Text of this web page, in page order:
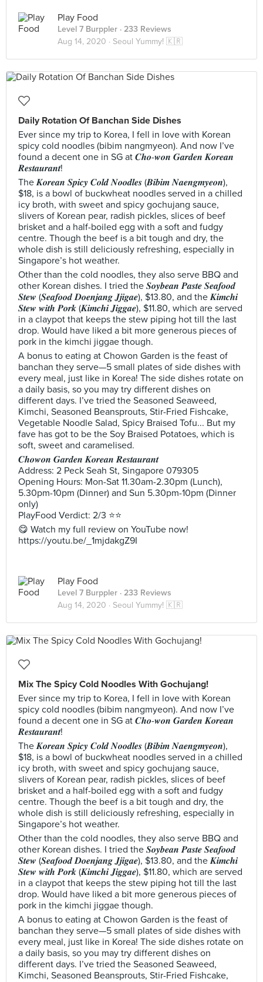
Play Food
Level 7 Burppler · 233 Reviews
Aug 14, 2020 · Seoul Yummy! 🇰🇷
Daily Rotation Of Banchan Side Dishes
Ever since my trip to Korea, I fell in love with Korean
spicy cold noodles (bibim nangmyeon). And now I’ve
found a decent one in SG at 𝑪𝒉𝒐-𝒘𝒐𝒏 𝑮𝒂𝒓𝒅𝒆𝒏 𝑲𝒐𝒓𝒆𝒂𝒏
𝑹𝒆𝒔𝒕𝒂𝒖𝒓𝒂𝒏𝒕!
The 𝑲𝒐𝒓𝒆𝒂𝒏 𝑺𝒑𝒊𝒄𝒚 𝑪𝒐𝒍𝒅 𝑵𝒐𝒐𝒅𝒍𝒆𝒔 (𝑩𝒊𝒃𝒊𝒎 𝑵𝒂𝒆𝒏𝒈𝒎𝒚𝒆𝒐𝒏),
$18, is a bowl of buckwheat noodles served in a chilled
icy broth, with sweet and spicy gochujang sauce,
slivers of Korean pear, radish pickles, slices of beef
brisket and a half-boiled egg with a soft and fudgy
centre. Though the beef is a bit tough and dry, the
whole dish is still deliciously refreshing, especially in
Singapore’s hot weather.
Other than the cold noodles, they also serve BBQ and
other Korean dishes. I tried the 𝑺𝒐𝒚𝒃𝒆𝒂𝒏 𝑷𝒂𝒔𝒕𝒆 𝑺𝒆𝒂𝒇𝒐𝒐𝒅
𝑺𝒕𝒆𝒘 (𝑺𝒆𝒂𝒇𝒐𝒐𝒅 𝑫𝒐𝒆𝒏𝒋𝒂𝒏𝒈 𝑱𝒋𝒊𝒈𝒂𝒆), $13.80, and the 𝑲𝒊𝒎𝒄𝒉𝒊
𝑺𝒕𝒆𝒘 𝒘𝒊𝒕𝒉 𝑷𝒐𝒓𝒌 (𝑲𝒊𝒎𝒄𝒉𝒊 𝑱𝒊𝒈𝒈𝒂𝒆), $11.80, which are served
in a claypot that keeps the stew piping hot till the last
drop. Would have liked a bit more generous pieces of
pork in the kimchi jiggae though.
A bonus to eating at Chowon Garden is the feast of
banchan they serve—5 small plates of side dishes with
every meal, just like in Korea! The side dishes rotate on
a daily basis, so you may try different dishes on
different days. I’ve tried the Seasoned Seaweed,
Kimchi, Seasoned Beansprouts, Stir-Fried Fishcake,
Vegetable Noodle Salad, Spicy Braised Tofu... But my
fave has got to be the Soy Braised Potatoes, which is
soft, sweet and caramelised.
𝑪𝒉𝒐𝒘𝒐𝒏 𝑮𝒂𝒓𝒅𝒆𝒏 𝑲𝒐𝒓𝒆𝒂𝒏 𝑹𝒆𝒔𝒕𝒂𝒖𝒓𝒂𝒏𝒕
Address: 2 Peck Seah St, Singapore 079305
Opening Hours: Mon-Sat 11.30am-2.30pm (Lunch),
5.30pm-10pm (Dinner) and Sun 5.30pm-10pm (Dinner
only)
PlayFood Verdict: 2/3 ⭐⭐
😋 Watch my full review on YouTube now!
https://youtu.be/_1mjdakgZ9I
Play Food
Level 7 Burppler · 233 Reviews
Aug 14, 2020 · Seoul Yummy! 🇰🇷
Mix The Spicy Cold Noodles With Gochujang!
Ever since my trip to Korea, I fell in love with Korean
spicy cold noodles (bibim nangmyeon). And now I’ve
found a decent one in SG at 𝑪𝒉𝒐-𝒘𝒐𝒏 𝑮𝒂𝒓𝒅𝒆𝒏 𝑲𝒐𝒓𝒆𝒂𝒏
𝑹𝒆𝒔𝒕𝒂𝒖𝒓𝒂𝒏𝒕!
The 𝑲𝒐𝒓𝒆𝒂𝒏 𝑺𝒑𝒊𝒄𝒚 𝑪𝒐𝒍𝒅 𝑵𝒐𝒐𝒅𝒍𝒆𝒔 (𝑩𝒊𝒃𝒊𝒎 𝑵𝒂𝒆𝒏𝒈𝒎𝒚𝒆𝒐𝒏),
$18, is a bowl of buckwheat noodles served in a chilled
icy broth, with sweet and spicy gochujang sauce,
slivers of Korean pear, radish pickles, slices of beef
brisket and a half-boiled egg with a soft and fudgy
centre. Though the beef is a bit tough and dry, the
whole dish is still deliciously refreshing, especially in
Singapore’s hot weather.
Other than the cold noodles, they also serve BBQ and
other Korean dishes. I tried the 𝑺𝒐𝒚𝒃𝒆𝒂𝒏 𝑷𝒂𝒔𝒕𝒆 𝑺𝒆𝒂𝒇𝒐𝒐𝒅
𝑺𝒕𝒆𝒘 (𝑺𝒆𝒂𝒇𝒐𝒐𝒅 𝑫𝒐𝒆𝒏𝒋𝒂𝒏𝒈 𝑱𝒋𝒊𝒈𝒂𝒆), $13.80, and the 𝑲𝒊𝒎𝒄𝒉𝒊
𝑺𝒕𝒆𝒘 𝒘𝒊𝒕𝒉 𝑷𝒐𝒓𝒌 (𝑲𝒊𝒎𝒄𝒉𝒊 𝑱𝒊𝒈𝒈𝒂𝒆), $11.80, which are served
in a claypot that keeps the stew piping hot till the last
drop. Would have liked a bit more generous pieces of
pork in the kimchi jiggae though.
A bonus to eating at Chowon Garden is the feast of
banchan they serve—5 small plates of side dishes with
every meal, just like in Korea! The side dishes rotate on
a daily basis, so you may try different dishes on
different days. I’ve tried the Seasoned Seaweed,
Kimchi, Seasoned Beansprouts, Stir-Fried Fishcake,